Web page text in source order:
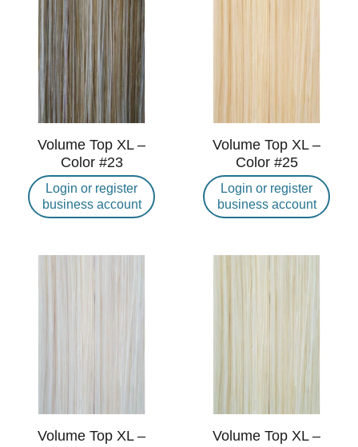
Volume Top XL –
Color #23
Login or register
business account
Volume Top XL –
Color #25
Login or register
business account
Volume Top XL –
Volume Top XL –